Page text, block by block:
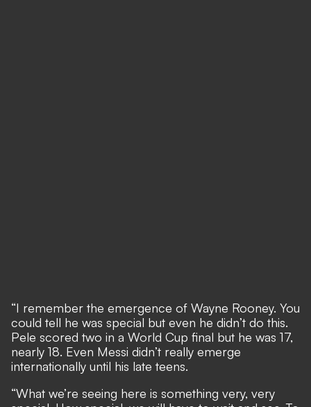
“I remember the emergence of Wayne Rooney. You
could tell he was special but even he didn’t do this.
Pele scored two in a World Cup final but he was 17,
nearly 18. Even Messi didn’t really emerge
internationally until his late teens.
“What we’re seeing here is something very, very